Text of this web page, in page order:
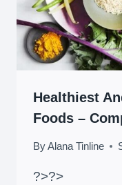
Healthiest
Foods –
ByAlana Tinline
?>?>